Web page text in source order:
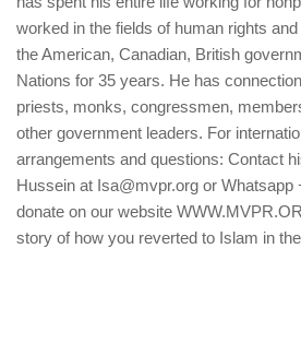
worked in the fields of human rights
the American, Canadian, British
Nations for 35 years. He has
priests, monks, congressmen,
other government leaders. For
arrangements and questions: Contact
Hussein at Isa@mvpr.org or Whatsapp
donate on our website
story of how you reverted to Islam in